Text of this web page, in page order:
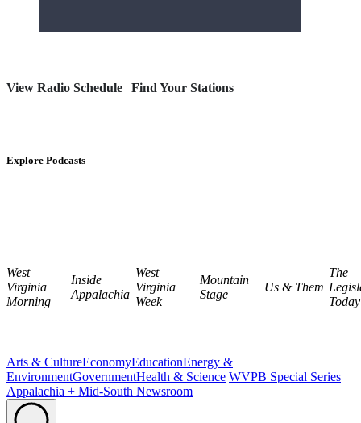
View Radio Schedule | Find Your Stations
Explore Podcasts
West
Virginia
Morning
Inside
Appalachia
West
Virginia
Week
Mountain
Stage
Us & Them
The
Today
Arts & CultureEconomyEducationEnergy &
EnvironmentGovernmentHealth & Science WVPB Special Series
Appalachia + Mid-South Newsroom